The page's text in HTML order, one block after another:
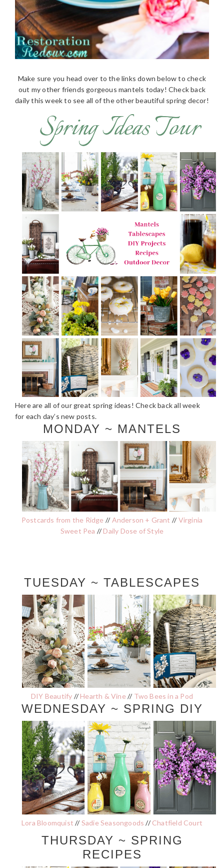
Make sure you head over to the links down below to check
out my other friends gorgeous mantels today! Check back
daily this week to see all of the other beautiful spring decor!
Here are all of our great spring ideas! Check back all week
for each day’s new posts.
MONDAY ~ MANTELS
Postcards from the Ridge // Anderson + Grant // Virginia
Sweet Pea // Daily Dose of Style
TUESDAY ~ TABLESCAPES
DIY Beautify // Hearth & Vine // Two Bees in a Pod
WEDNESDAY ~ SPRING DIY
Lora Bloomquist // Sadie Seasongoods // Chatfield Court
THURSDAY ~ SPRING
RECIPES